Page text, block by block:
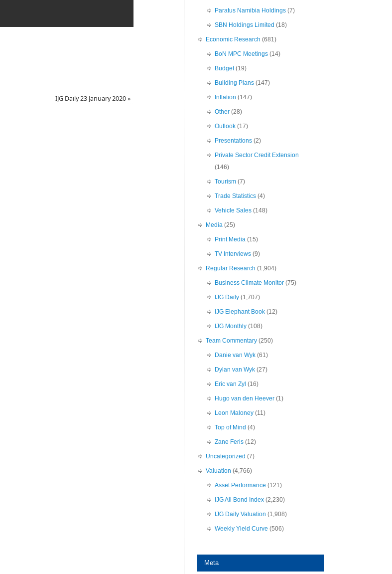
IJG Daily 23 January 2020»
Paratus Namibia Holdings (7)
SBN Holdings Limited (18)
Economic Research (681)
BoN MPC Meetings (14)
Budget(19)
Building Plans (147)
Inflation (147)
Other (28)
Outlook (17)
Presentations (2)
Private Sector Credit Extension
(146)
Tourism (7)
Trade Statistics (4)
Vehicle Sales (148)
Media (25)
Print Media (15)
TV Interviews (9)
Regular Research (1,904)
Business Climate Monitor (75)
IJG Daily (1,707)
IJG Elephant Book (12)
IJG Monthly (108)
Team Commentary (250)
Danie van Wyk (61)
Dylan van Wyk (27)
Eric van Zyl (16)
Hugo van den Heever (1)
Leon Maloney (11)
Top of Mind (4)
Zane Feris (12)
Uncategorized (7)
Valuation (4,766)
Asset Performance (121)
IJG All Bond Index (2,230)
IJG Daily Valuation (1,908)
Weekly Yield Curve (506)
Meta